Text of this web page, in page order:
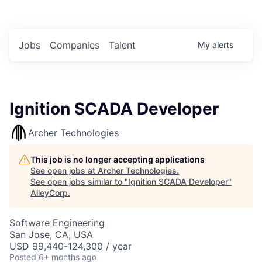
Jobs Companies Talent My alerts
Ignition SCADA Developer
Archer Technologies
This job is no longer accepting applications
See open jobs at Archer Technologies.
See open jobs similar to "Ignition SCADA Developer"
AlleyCorp.
Software Engineering
San Jose, CA, USA
USD 99,440-124,300 / year
Posted 6+ months ago